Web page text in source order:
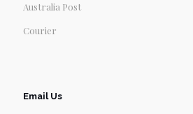
Australia Post
Courier
Email Us